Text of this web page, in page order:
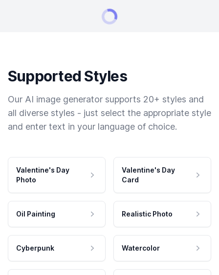
Supported Styles
Our AI image generator supports 20+ styles and
all diverse styles - just select the appropriate style
and enter text in your language of choice.
Valentine's Day
Photo
Valentine's Day
Card
Oil Painting Realistic Photo
Cyberpunk Watercolor